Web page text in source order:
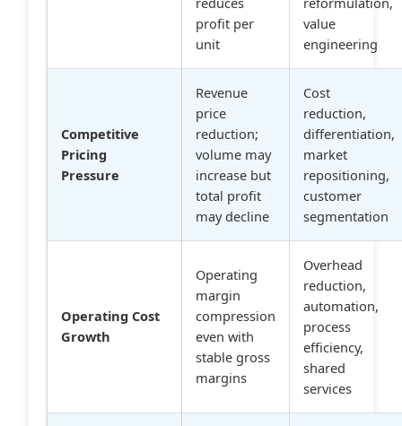
profit per
unit
value
engineering
Competitive
Pricing
Pressure
Revenue
price
reduction;
volume may
increase but
total profit
may decline
Cost
reduction,
differentiation,
market
repositioning,
customer
segmentation
Operating Cost
Growth
Operating
margin
compression
even with
stable gross
margins
Overhead
reduction,
automation,
process
efficiency,
shared
services